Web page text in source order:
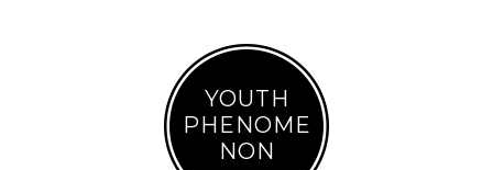
YOUTH
PHENOME
NON